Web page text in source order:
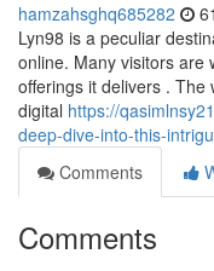
hamzahsghq685282
Lyn98 is a peculiar
online. Many visitors are
offerings it delivers .
digital https://
deep-dive-into-this-
Comments
Comments